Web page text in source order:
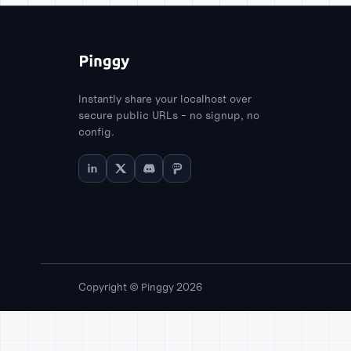
Instantly share your localhost over
secure public URLs - no signup, no
config.
Copyright © Pinggy 2026